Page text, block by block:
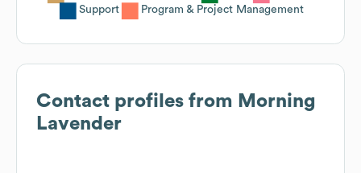
Support
Program & Project Management
Contact profiles from Morning
Lavender